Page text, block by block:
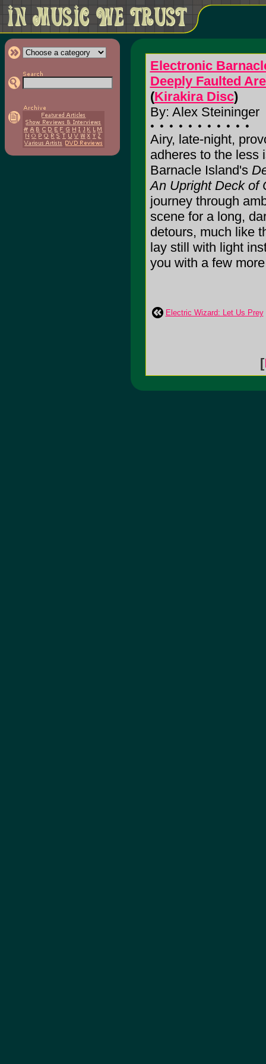
Electronic
Deeply Faulted
(Kirakira Disc)
By: Alex Steininger
Airy, late-night,
adheres to the less
Barnacle Island's
An Upright Deck of
journey through
scene for a long,
detours, much like
lay still with light
you with a few
Electric Wizard: Let Us Prey
[